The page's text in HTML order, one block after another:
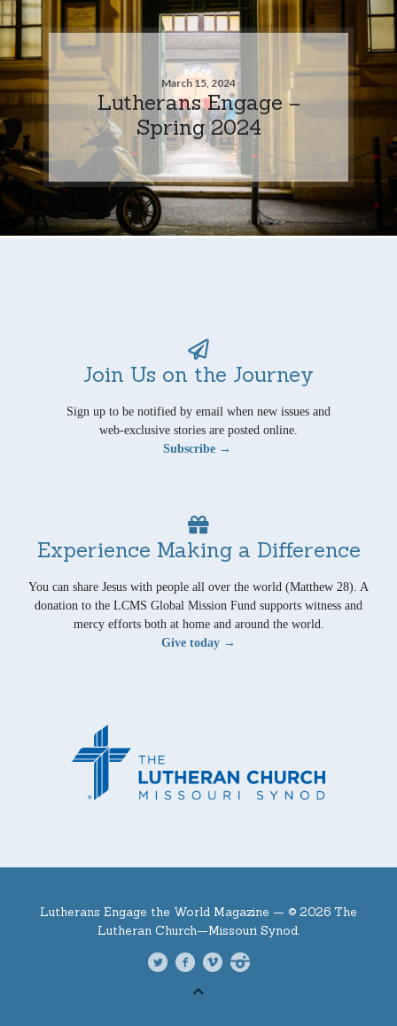
March 15, 2024
Lutherans Engage –
Spring 2024
Join Us on the Journey
Sign up to be notified by email when new issues and
web-exclusive stories are posted online.
Subscribe →
Experience Making a Difference
You can share Jesus with people all over the world (Matthew 28). A
donation to the LCMS Global Mission Fund supports witness and
mercy efforts both at home and around the world.
Give today →
Lutherans Engage the World Magazine — © 2026 The
Lutheran Church—Missouri Synod.